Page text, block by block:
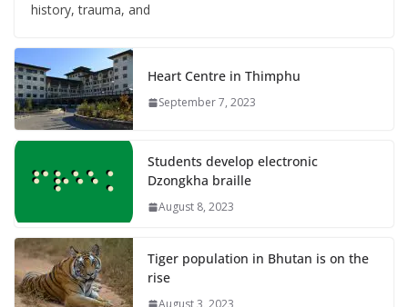
history, trauma, and
Heart Centre in Thimphu
September 7, 2023
Students develop electronic
Dzongkha braille
August 8, 2023
Tiger population in Bhutan is on the
rise